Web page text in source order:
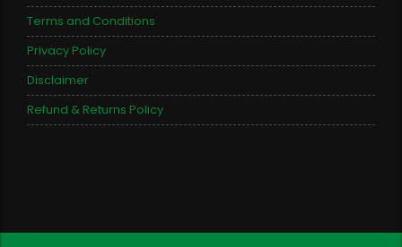
Terms and Conditions
Privacy Policy
Disclaimer
Refund & Returns Policy